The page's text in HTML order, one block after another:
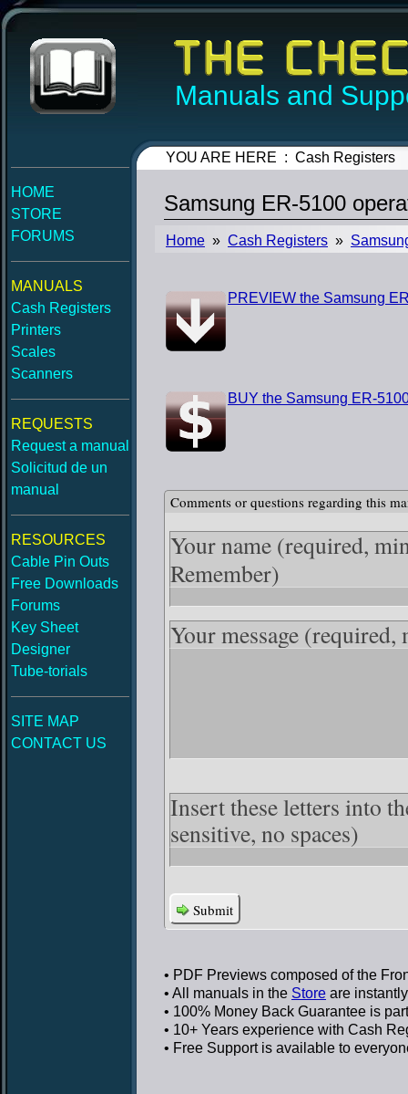
Manuals and
HOME
STORE
FORUMS
MANUALS
Cash Registers
Printers
Scales
Scanners
REQUESTS
Request a manual
Solicitud de un
manual
RESOURCES
Cable Pin Outs
Free Downloads
Forums
Key Sheet
Designer
Tube-torials
SITE MAP
CONTACT US
YOU ARE HERE : Cash Registers
Samsung ER-5100
Home » Cash Registers »
PREVIEW the Samsung
BUY the Samsung ER-
Comments or questions regarding this
Your name (required,
Remember)
Your message (required,
Insert these letters into
sensitive, no spaces)
Submit
• PDF Previews composed of the
• All manuals in the Store are
• 100% Money Back Guarantee is
• 10+ Years experience with Cash
• Free Supportis available to